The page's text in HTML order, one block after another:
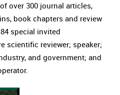
over 300 journal articles,
book chapters and review
special invited
scientific reviewer; speaker;
and government; and